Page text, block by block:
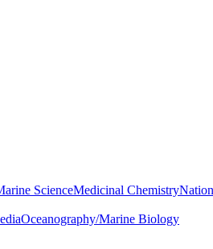
ScienceMedicinal Chemistry
Oceanography/Marine Biology